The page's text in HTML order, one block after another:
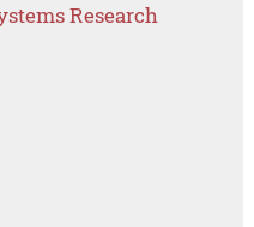
Research